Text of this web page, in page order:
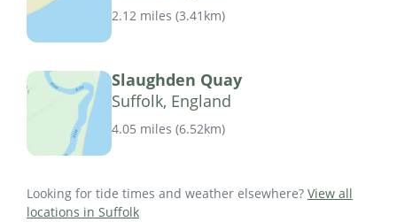
2.12 miles (3.41km)
Slaughden Quay
Suffolk, England
4.05 miles (6.52km)
Looking for tide times and weather elsewhere? View all
locations in Suffolk